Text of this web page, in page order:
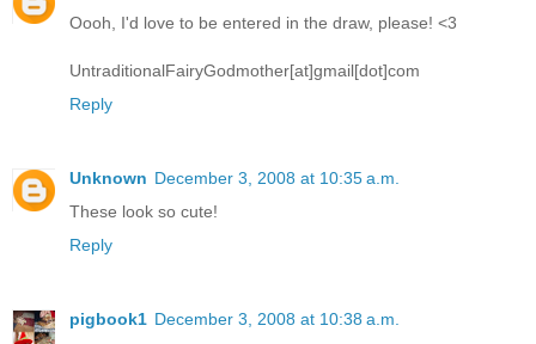
Oooh, I'd love to be entered in the draw, please! <3
UntraditionalFairyGodmother[at]gmail[dot]com
Reply
Unknown December 3, 2008 at 10:35 a.m.
These look so cute!
Reply
pigbook1 December 3, 2008 at 10:38 a.m.